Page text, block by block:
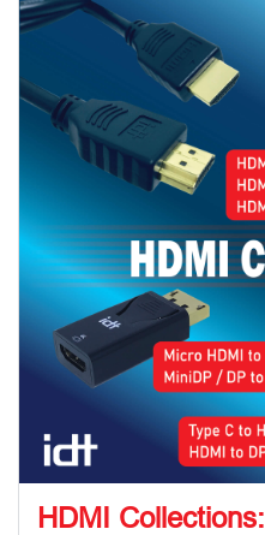
HDMI Collections: